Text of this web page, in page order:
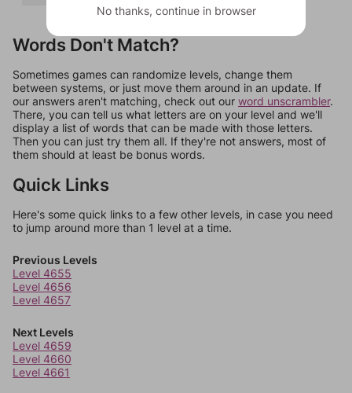
Words Don't Match?
Sometimes games can randomize levels, change them
between systems, or just move them around in an update. If
our answers aren't matching, check out our word unscrambler.
There, you can tell us what letters are on your level and we'll
display a list of words that can be made with those letters.
Then you can just try them all. If they're not answers, most of
them should at least be bonus words.
Quick Links
Here's some quick links to a few other levels, in case you need
to jump around more than 1 level at a time.
Previous Levels
Level 4655
Level 4656
Level 4657
Next Levels
Level 4659
Level 4660
Level 4661
No thanks, continue in browser